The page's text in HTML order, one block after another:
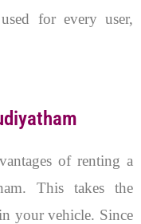
for every user,
of renting a
This takes the
your vehicle. Since